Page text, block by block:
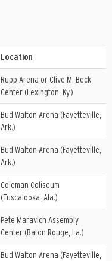
Location
Rupp Arena or Clive M. Beck
Center (Lexington, Ky.)
Bud Walton Arena (Fayetteville,
Ark.)
Bud Walton Arena (Fayetteville,
Ark.)
Coleman Coliseum
(Tuscaloosa, Ala.)
Pete Maravich Assembly
Center (Baton Rouge, La.)
Bud Walton Arena (Fayetteville,